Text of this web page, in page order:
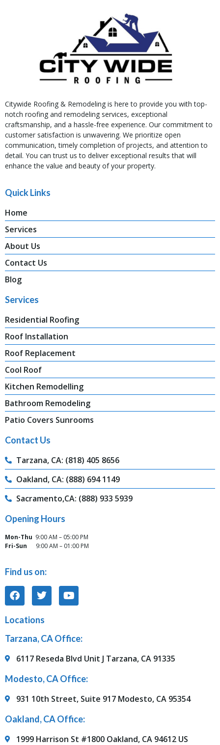
Citywide Roofing & Remodeling is here to provide you with top-
notch roofing and remodeling services, exceptional
craftsmanship, and a hassle-free experience. Our commitment to
customer satisfaction is unwavering. We prioritize open
communication, timely completion of projects, and attention to
detail. You can trust us to deliver exceptional results that will
enhance the value and beauty of your property.
Quick Links
Home
Services
About Us
Contact Us
Blog
Services
Residential Roofing
Roof Installation
Roof Replacement
Cool Roof
Kitchen Remodelling
Bathroom Remodeling
Patio Covers Sunrooms
Contact Us
Tarzana, CA: (818) 405 8656
Oakland, CA: (888) 694 1149
Sacramento,CA: (888) 933 5939
Opening Hours
Mon-Thu 9:00 AM – 05:00 PM
Fri-Sun
9:00 AM – 01:00 PM
Find us on:
Locations
Tarzana, CA Office:
6117 Reseda Blvd Unit J Tarzana, CA 91335
Modesto, CA Office:
931 10th Street, Suite 917 Modesto, CA 95354
Oakland, CA Office:
1999 Harrison St #1800 Oakland, CA 94612 US